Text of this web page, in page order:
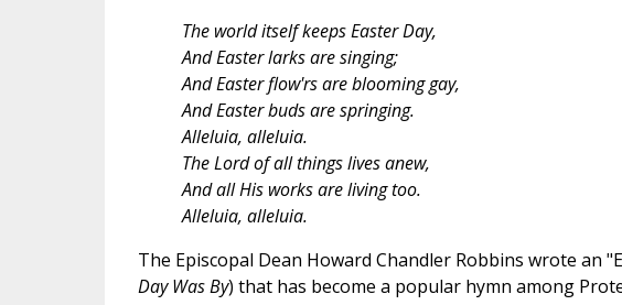
The world itself keeps Easter Day,
And Easter larks are singing;
And Easter flow'rs are blooming gay,
And Easter buds are springing.
Alleluia, alleluia.
The Lord of all things lives anew,
And all His works are living too.
Alleluia, alleluia.
The Episcopal Dean Howard Chandler Robbins wrote an
Day Was By) that has become a popular hymn among